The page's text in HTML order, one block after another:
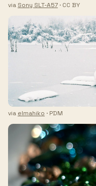
via Sony SLT-A57 · CC BY
via elmahiko · PDM